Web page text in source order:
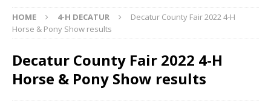
HOME 4-H DECATUR
Decatur County Fair 2022 4-H
Horse & Pony Show results
Decatur County Fair 2022 4-H
Horse & Pony Show results